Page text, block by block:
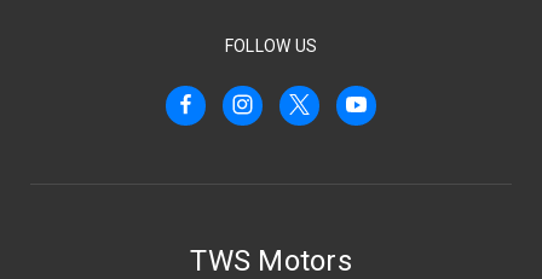
FOLLOW US
TWS Motors